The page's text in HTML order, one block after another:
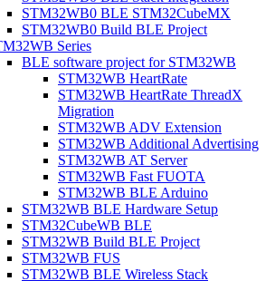
STM32WB0 BLE STM32CubeMX
STM32WB0 Build BLE Project
Series
BLE software project for STM32WB
STM32WB HeartRate
STM32WB HeartRate ThreadX
Migration
STM32WB ADV Extension
STM32WB Additional Advertising
STM32WB AT Server
STM32WB Fast FUOTA
STM32WB BLE Arduino
STM32WB BLE Hardware Setup
STM32CubeWB BLE
STM32WB Build BLE Project
STM32WB FUS
STM32WB BLE Wireless Stack